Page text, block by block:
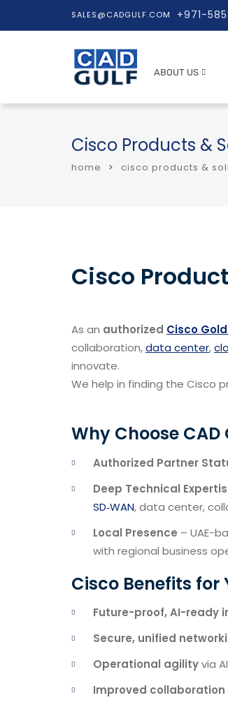
SALES@CADGULF.COM +971-
ABOUT US
Cisco Products &
home cisco products &
Cisco
As an authorized Cisco
collaboration,data center,
innovate.
We help in finding the Cisco
Why Choose
Authorized Partner
Deep Technical
SD‑WAN, data center,
Local Presence – UAE-
with regional business
Cisco Benefits
Future-proof, AI-ready
Secure, unified
Operational agilityvia
Improved